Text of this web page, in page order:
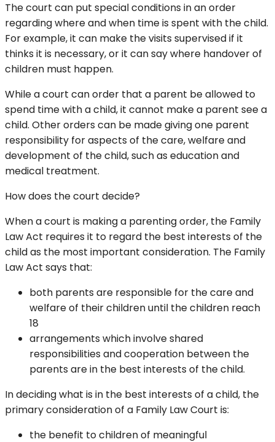
The court can put special conditions in an order
regarding where and when time is spent with the child.
For example, it can make the visits supervised if it
thinks it is necessary, or it can say where handover of
children must happen.
While a court can order that a parent be allowed to
spend time with a child, it cannot make a parent see a
child. Other orders can be made giving one parent
responsibility for aspects of the care, welfare and
development of the child, such as education and
medical treatment.
How does the court decide?
When a court is making a parenting order, the Family
Law Act requires it to regard the best interests of the
child as the most important consideration. The Family
Law Act says that:
both parents are responsible for the care and
welfare of their children until the children reach
18
arrangements which involve shared
responsibilities and cooperation between the
parents are in the best interests of the child.
In deciding what is in the best interests of a child, the
primary consideration of a Family Law Court is:
the benefit to children of meaningful